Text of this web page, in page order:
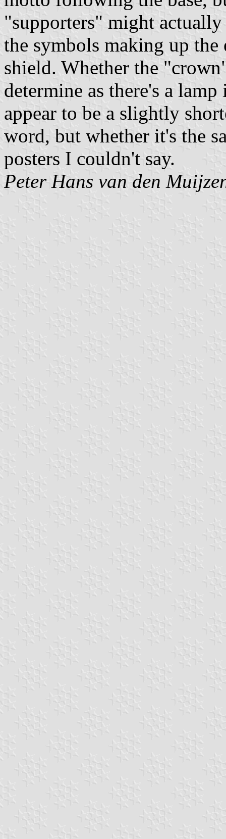
"supporters" might
the symbols making up
shield. Whether the
determine as there's a
appear to be a slightly
word, but whether it's the
posters I couldn't say.
Peter Hans van den